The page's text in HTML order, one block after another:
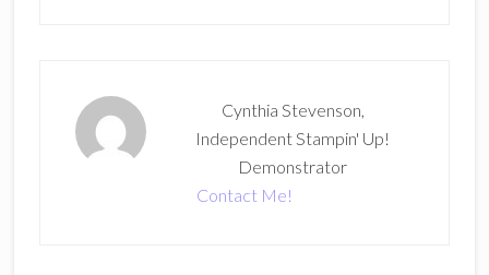
Cynthia Stevenson,
Independent Stampin' Up!
Demonstrator
Contact Me!